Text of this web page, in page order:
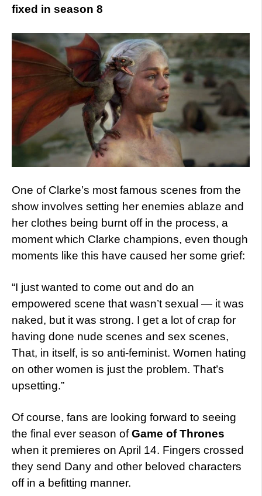
fixed in season 8
One of Clarke’s most famous scenes from the
show involves setting her enemies ablaze and
her clothes being burnt off in the process, a
moment which Clarke champions, even though
moments like this have caused her some grief:
“I just wanted to come out and do an
empowered scene that wasn’t sexual — it was
naked, but it was strong. I get a lot of crap for
having done nude scenes and sex scenes,
That, in itself, is so anti-feminist. Women hating
on other women is just the problem. That’s
upsetting.”
Of course, fans are looking forward to seeing
the final ever season ofGame of Thrones
when it premieres on April 14. Fingers crossed
they send Dany and other beloved characters
off in a befitting manner.